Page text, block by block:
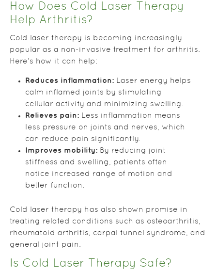
How Does Cold Laser Therapy
Help Arthritis?
Cold laser therapy is becoming increasingly
popular as a non-invasive treatment for arthritis.
Here’s how it can help:
Reduces inflammation: Laser energy helps
calm inflamed joints by stimulating
cellular activity and minimizing swelling.
Relieves pain: Less inflammation means
less pressure on joints and nerves, which
can reduce pain significantly.
Improves mobility: By reducing joint
stiffness and swelling, patients often
notice increased range of motion and
better function.
Cold laser therapy has also shown promise in
treating related conditions such as osteoarthritis,
rheumatoid arthritis, carpal tunnel syndrome, and
general joint pain.
Is Cold Laser Therapy Safe?